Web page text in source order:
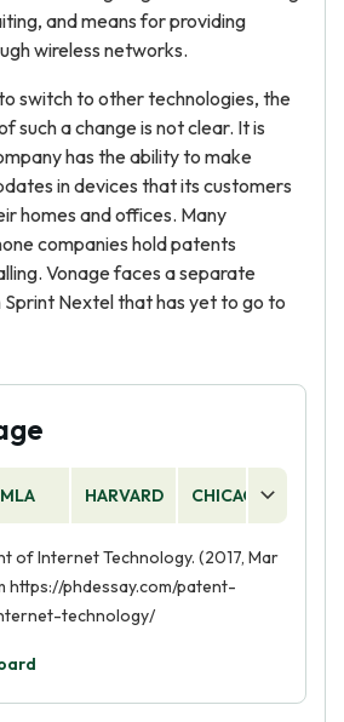
and means for providing
wireless networks.
switch to other technologies, the
such a change is not clear. It is
has the ability to make
in devices that its customers
homes and offices. Many
companies hold patents
Vonage faces a separate
Nextel that has yet to go to
MLA HARVARD CHICAGO
of Internet Technology. (2017, Mar
https://phdessay.com/patent-
technology/